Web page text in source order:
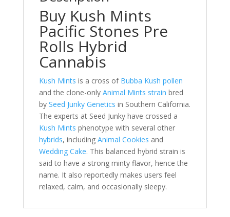
Buy Kush Mints
Pacific Stones Pre
Rolls Hybrid
Cannabis
Kush Mints is a cross of Bubba Kush pollen
and the clone-only Animal Mints strain bred
by Seed Junky Genetics in Southern California.
The experts at Seed Junky have crossed a
Kush Mints phenotype with several other
hybrids, including Animal Cookies and
Wedding Cake. This balanced hybrid strain is
said to have a strong minty flavor, hence the
name. It also reportedly makes users feel
relaxed, calm, and occasionally sleepy.